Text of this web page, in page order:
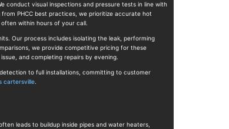
conduct visual inspections and pressure tests in line with
PHCC best practices, we prioritize accurate hot
within hours of your call.
Our process includes isolating the leak, performing
we provide competitive pricing for these
and completing repairs by evening.
to full installations, committing to customer
cartersville
leads to buildup inside pipes and water heaters,